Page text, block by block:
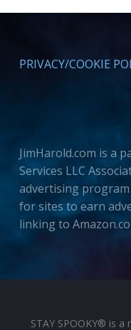
PRIVACY/COOKIE
JimHarold.com is a
Services LLC
advertising
for sites to earn
linking to
STAY SPOOKY® is